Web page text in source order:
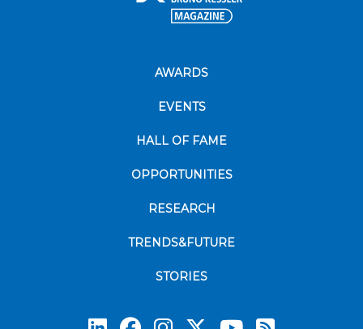
AWARDS
EVENTS
HALL OF FAME
OPPORTUNITIES
RESEARCH
TRENDS&FUTURE
STORIES